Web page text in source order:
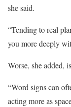
she said.
“Tending to real
you more deeply
Worse, she added,
“Word signs can
acting more as